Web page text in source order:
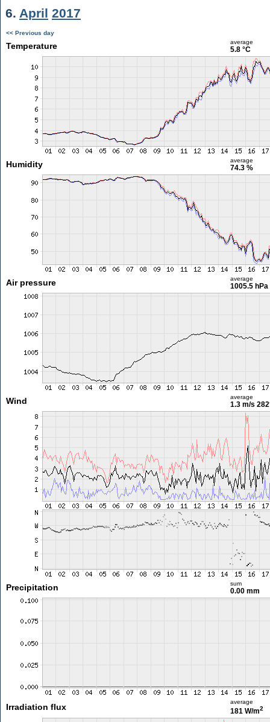
6. April 2017
<< Previous day
Temperature average
5.8 °C
Humidity average
74.3 %
Air pressure average
1005.5 hPa
Wind average
1.3 m/s
Precipitation sum
0.00 mm
Irradiation flux
average
181 W/m2